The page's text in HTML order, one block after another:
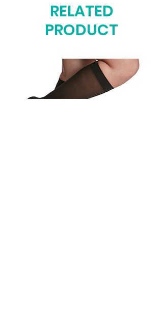
Ankle instability
Chronic instability
RELATED
PRODUCT